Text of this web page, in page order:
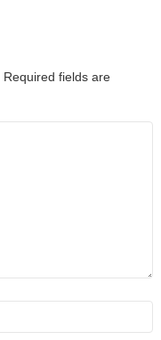
Required fields are